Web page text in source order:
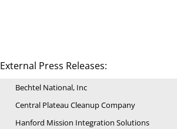
External Press Releases:
Bechtel National, Inc
Central Plateau Cleanup Company
Hanford Mission Integration Solutions